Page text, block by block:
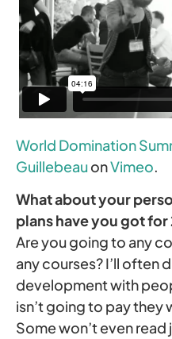
World Domination
GuillebeauonVimeo.
What about your
plans have you got for
Are you going to any
any courses? I’ll often
development with
isn’t going to pay they
Some won’t even